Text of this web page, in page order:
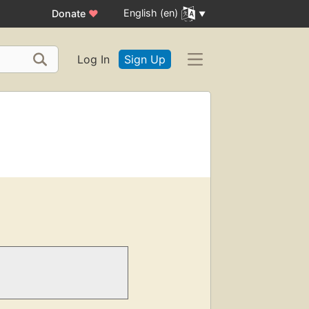
Donate ♥ English (en)
Log In Sign Up